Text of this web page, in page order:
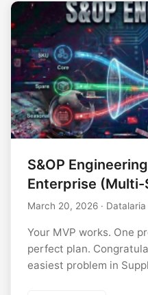
S&OP
Enterprise (Multi-
March 20, 2026 · Datalaria
Your MVP works. One
perfect plan.
easiest problem in